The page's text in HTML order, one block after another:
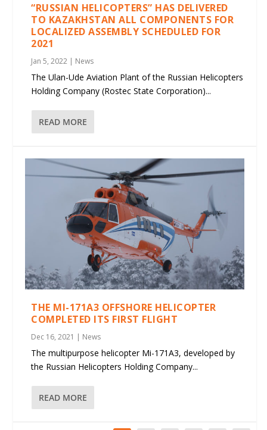
“RUSSIAN HELICOPTERS” HAS DELIVERED
TO KAZAKHSTAN ALL COMPONENTS FOR
LOCALIZED ASSEMBLY SCHEDULED FOR
2021
Jan 5, 2022 | News
The Ulan-Ude Aviation Plant of the Russian Helicopters
Holding Company (Rostec State Corporation)...
READ MORE
THE MI-171A3 OFFSHORE HELICOPTER
COMPLETED ITS FIRST FLIGHT
Dec 16, 2021 | News
The multipurpose helicopter Mi-171A3, developed by
the Russian Helicopters Holding Company...
READ MORE